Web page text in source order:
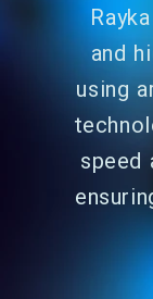
and
using
speed